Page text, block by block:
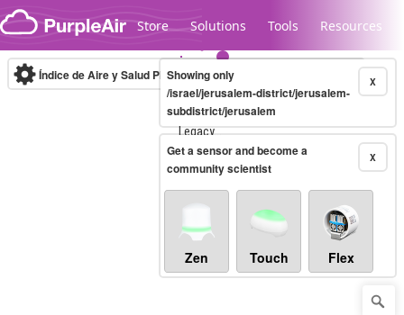
Skip to content
Store Solutions Tools Resources
Legacy...
Índice de Aire y Salud PM.2.5 10-minute X
Showing only
/israel/jerusalem-district/jerusalem-
subdistrict/jerusalem
X
Get a sensor and become a
community scientist
Zen Touch Flex